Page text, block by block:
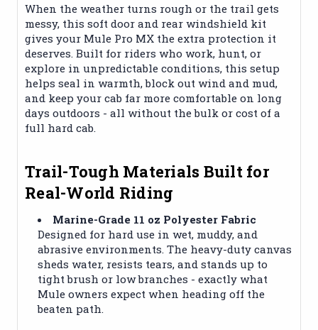
When the weather turns rough or the trail gets
messy, this soft door and rear windshield kit
gives your Mule Pro MX the extra protection it
deserves. Built for riders who work, hunt, or
explore in unpredictable conditions, this setup
helps seal in warmth, block out wind and mud,
and keep your cab far more comfortable on long
days outdoors - all without the bulk or cost of a
full hard cab.
Trail-Tough Materials Built for
Real-World Riding
Marine-Grade 11 oz Polyester Fabric
Designed for hard use in wet, muddy, and
abrasive environments. The heavy-duty canvas
sheds water, resists tears, and stands up to
tight brush or low branches - exactly what
Mule owners expect when heading off the
beaten path.